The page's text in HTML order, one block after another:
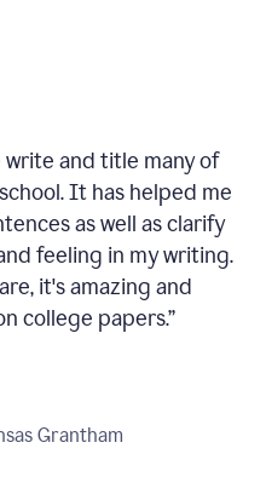
write and title many of
It has helped me
as well as clarify
feeling in my writing.
it's amazing and
college papers.”
Grantham